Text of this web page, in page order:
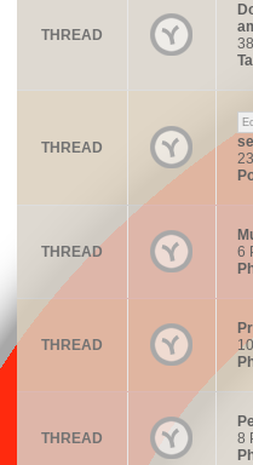
THREAD
THREAD
THREAD
6
THREAD
THREAD
8